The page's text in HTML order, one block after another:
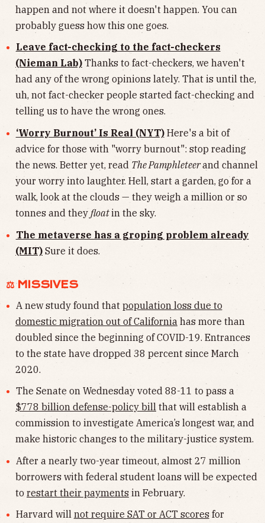
happen and not where it doesn't happen. You can
probably guess how this one goes.
Leave fact-checking to the fact-checkers
(Nieman Lab) Thanks to fact-checkers, we haven't
had any of the wrong opinions lately. That is until the,
uh, not fact-checker people started fact-checking and
telling us to have the wrong ones.
‘Worry Burnout’ Is Real (NYT) Here's a bit of
advice for those with "worry burnout": stop reading
the news. Better yet, read The Pamphleteerand channel
your worry into laughter. Hell, start a garden, go for a
walk, look at the clouds — they weigh a million or so
tonnes and they floatin the sky.
The metaverse has a groping problem already
(MIT) Sure it does.
⚖︎ MISSIVES
A new study found that population loss due to
domestic migration out of California has more than
doubled since the beginning of COVID-19. Entrances
to the state have dropped 38 percent since March
2020.
The Senate on Wednesday voted 88-11 to pass a
$778 billion defense-policy bill that will establish a
commission to investigate America’s longest war, and
make historic changes to the military-justice system.
After a nearly two-year timeout, almost 27 million
borrowers with federal student loans will be expected
to restart their payments in February.
Harvard will not require SAT or ACT scoresfor